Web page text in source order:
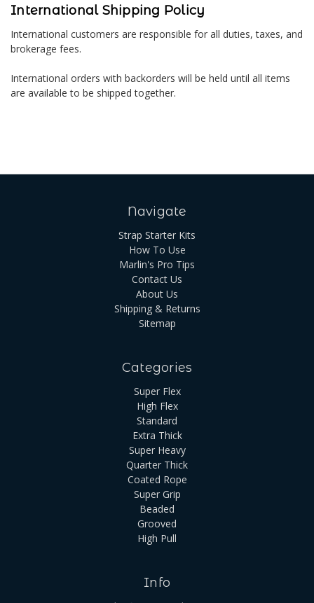
International Shipping Policy
International customers are responsible for all duties, taxes, and
brokerage fees.
International orders with backorders will be held until all items
are available to be shipped together.
Navigate
Strap Starter Kits
How To Use
Marlin's Pro Tips
Contact Us
About Us
Shipping & Returns
Sitemap
Categories
Super Flex
High Flex
Standard
Extra Thick
Super Heavy
Quarter Thick
Coated Rope
Super Grip
Beaded
Grooved
High Pull
Info